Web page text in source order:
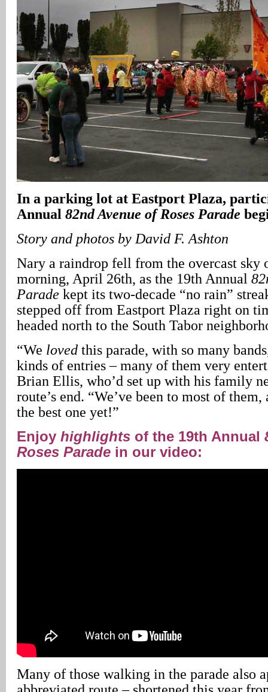
In a parking lot at Eastport Plaza,
Annual 82nd Avenue of Roses Parade
Story and photos by David F. Ashton
Nary a raindrop fell from the overcast sky
morning, April 26th, as the 19th Annual
Parade kept its two-decade “no rain”
stepped off from Eastport Plaza right on
headed north to the South Tabor
“We loved this parade, with so many
kinds of entries – many of them very
Brian Ellis, who’d set up with his family
route’s end. “We’ve been to most of
the best one yet!”
Enjoy highlights of the 19th Annual
Roses Parade in our video:
Many of those walking in the parade also